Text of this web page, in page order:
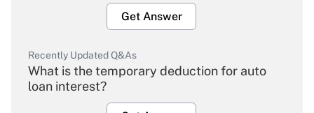
Get Answer
Recently Updated Q&As
What is the temporary deduction for auto
loan interest?